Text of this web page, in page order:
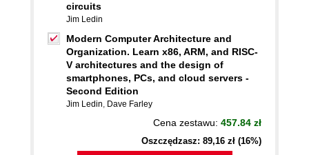
circuits
Jim Ledin
Modern Computer Architecture and
Organization. Learn x86, ARM, and RISC-
V architectures and the design of
smartphones, PCs, and cloud servers -
Second Edition
Jim Ledin, Dave Farley
Cena zestawu: 457.84 zł
Oszczędzasz: 89,16 zł (16%)